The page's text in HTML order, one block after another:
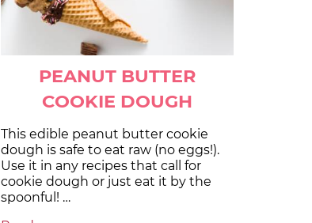
PEANUT BUTTER
COOKIE DOUGH
This edible peanut butter cookie
dough is safe to eat raw (no eggs!).
Use it in any recipes that call for
cookie dough or just eat it by the
spoonful! …